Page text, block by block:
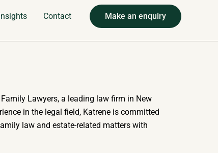
Contact Make an enquiry
Lawyers, a leading law firm in New
in the legal field, Katrene is committed
law and estate-related matters with